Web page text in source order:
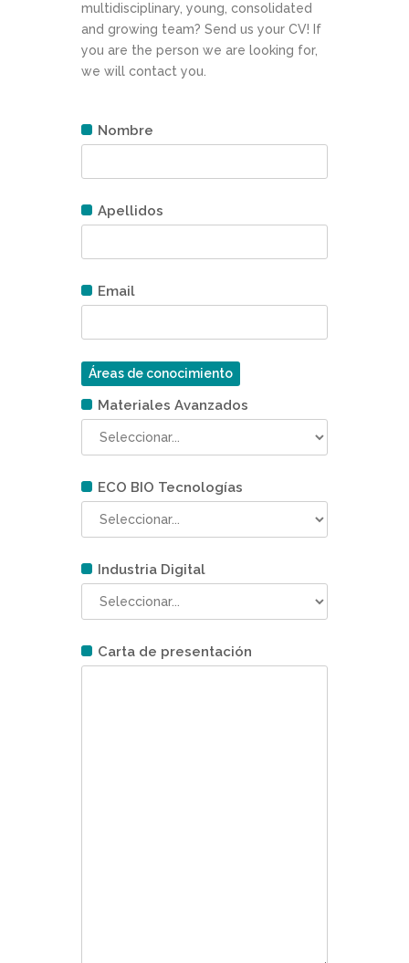
multidisciplinary, young, consolidated
and growing team? Send us your CV! If
you are the person we are looking for,
we will contact you.
Nombre
Apellidos
Email
Áreas de conocimiento
Materiales Avanzados
ECO BIO Tecnologías
Industria Digital
Carta de presentación